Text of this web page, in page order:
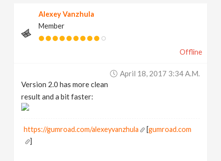
Alexey Vanzhula
Member
Offline
April 18, 2017 3:34 A.m.
Version 2.0 has more clean
result and a bit faster:
https://gumroad.com/alexeyvanzhula [gumroad.com
]